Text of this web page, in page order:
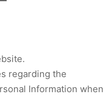
regarding the
Information when